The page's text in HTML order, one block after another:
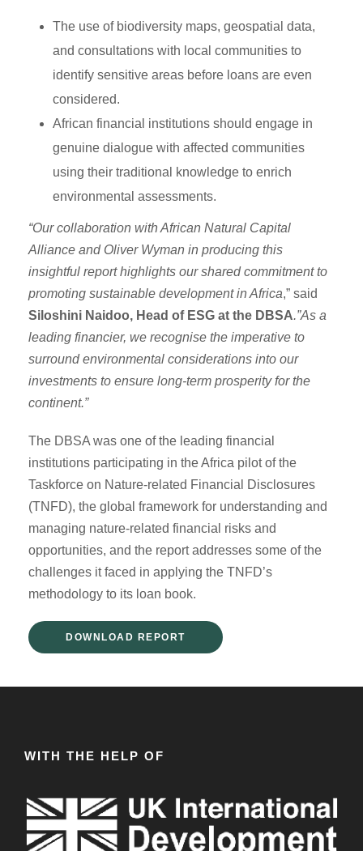
The use of biodiversity maps, geospatial data,
and consultations with local communities to
identify sensitive areas before loans are even
considered.
African financial institutions should engage in
genuine dialogue with affected communities
using their traditional knowledge to enrich
environmental assessments.
“Our collaboration with African Natural Capital
Alliance and Oliver Wyman in producing this
insightful report highlights our shared commitment to
promoting sustainable development in Africa,” said
Siloshini Naidoo, Head of ESG at the DBSA.”As a
leading financier, we recognise the imperative to
surround environmental considerations into our
investments to ensure long-term prosperity for the
continent.”
The DBSA was one of the leading financial
institutions participating in the Africa pilot of the
Taskforce on Nature-related Financial Disclosures
(TNFD), the global framework for understanding and
managing nature-related financial risks and
opportunities, and the report addresses some of the
challenges it faced in applying the TNFD’s
methodology to its loan book.
DOWNLOAD REPORT
WITH THE HELP OF